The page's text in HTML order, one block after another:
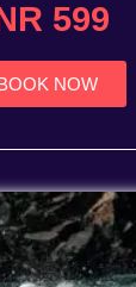
599
NOW